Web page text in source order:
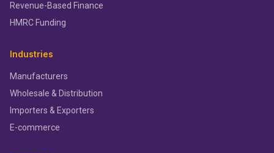
Revenue-Based Finance
HMRC Funding
Industries
Manufacturers
Wholesale & Distribution
Importers & Exporters
E-commerce